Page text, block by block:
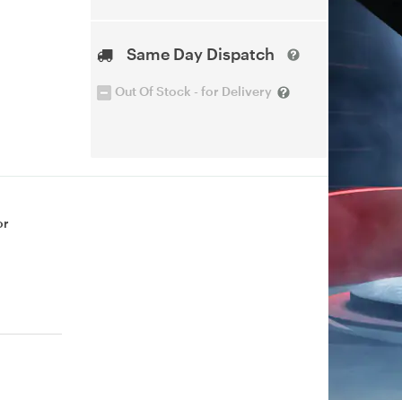
Same Day Dispatch
Out Of Stock - for Delivery